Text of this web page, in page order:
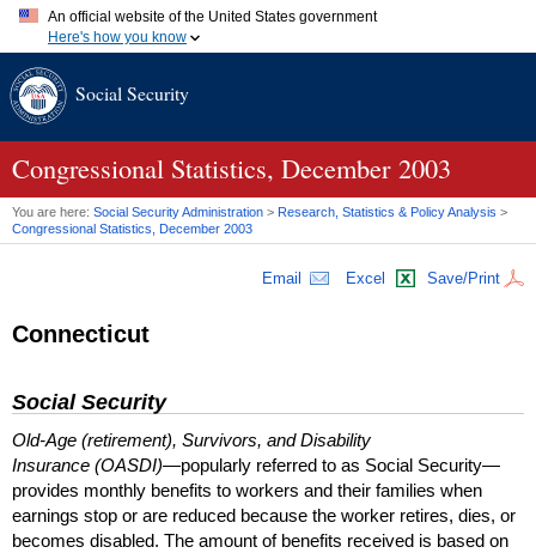
An official website of the United States government
Here's how you know
A.gov website belongs to an official government organization in
website. Share sensitive information only on official, secure
Social Security
Congressional Statistics, December 2003
You are here: Social Security Administration > Research, Statistics & Policy Analysis >
Congressional Statistics, December 2003
Email Excel Save/Print
Connecticut
Social Security
Old-Age (retirement), Survivors, and Disability
Insurance (OASDI)—popularly referred to as Social Security—
provides monthly benefits to workers and their families when
earnings stop or are reduced because the worker retires, dies, or
becomes disabled. The amount of benefits received is based on